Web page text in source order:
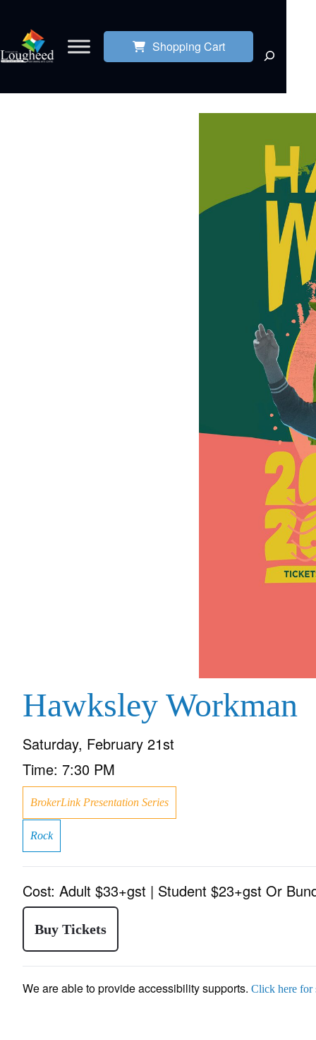
Shopping Cart
Hawksley Workman
Saturday, February 21st
Time: 7:30 PM
BrokerLink Presentation Series
Rock
Cost: Adult $33+gst | Student $23+gst Or
Buy Tickets
We are able to provide accessibility supports. Click here for